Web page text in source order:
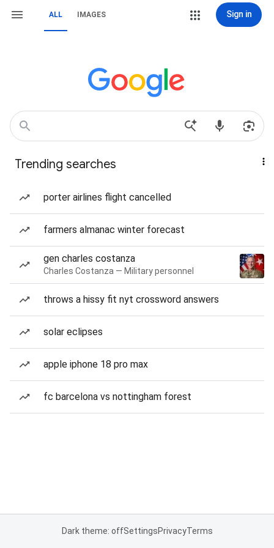
ALL IMAGES Sign in
Trending searches
porter airlines flight cancelled
farmers almanac winter forecast
gen charles costanza
Charles Costanza — Military personnel
throws a hissy fit nyt crossword answers
solar eclipses
apple iphone 18 pro max
fc barcelona vs nottingham forest
Dark theme: offSettingsPrivacyTerms